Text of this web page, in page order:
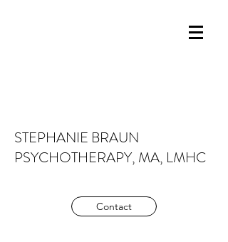
STEPHANIE BRAUN
PSYCHOTHERAPY, MA, LMHC
Contact